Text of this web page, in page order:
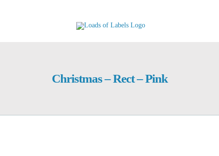
Christmas – Rect – Pink